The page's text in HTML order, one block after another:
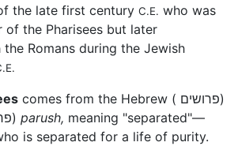
the late first century C.E. who was
of the Pharisees but later
Romans during the Jewish
comes from the Hebrew ( פרושים)
from (פרוש) parush, meaning "separated"—
is separated for a life of purity.